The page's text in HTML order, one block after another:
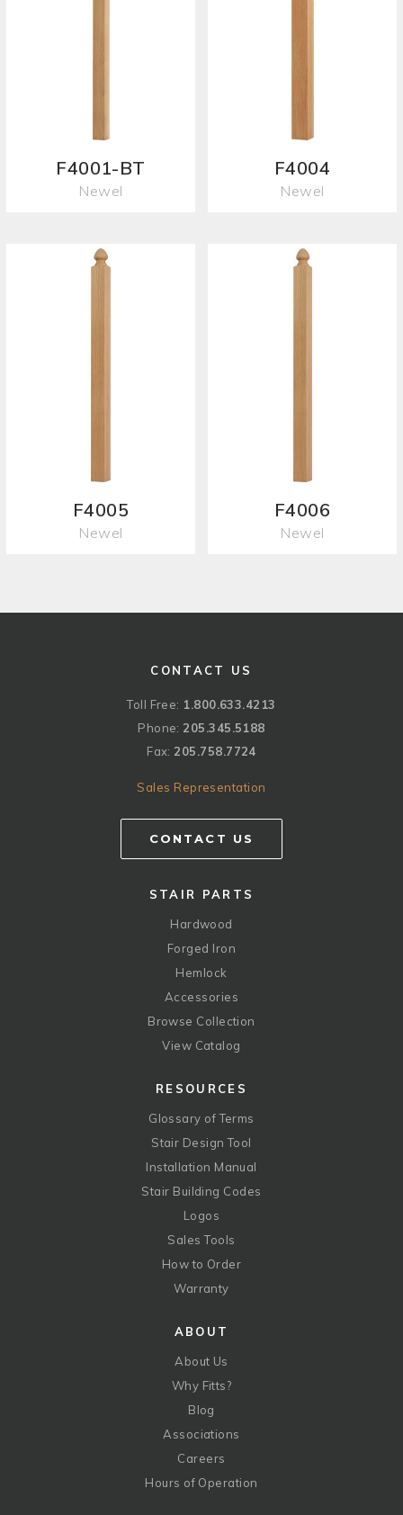
F4001-BT
Newel
F4004
Newel
F4005
Newel
F4006
Newel
CONTACT US
Toll Free: 1.800.633.4213
Phone: 205.345.5188
Fax: 205.758.7724
Sales Representation
CONTACT US
STAIR PARTS
Hardwood
Forged Iron
Hemlock
Accessories
Browse Collection
View Catalog
RESOURCES
Glossary of Terms
Stair Design Tool
Installation Manual
Stair Building Codes
Logos
Sales Tools
How to Order
Warranty
ABOUT
About Us
Why Fitts?
Blog
Associations
Careers
Hours of Operation